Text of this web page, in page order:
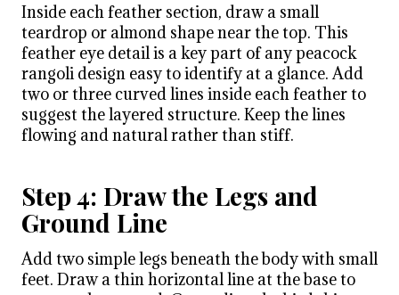
Inside each feather section, draw a small
teardrop or almond shape near the top. This
feather eye detail is a key part of any peacock
rangoli design easy to identify at a glance. Add
two or three curved lines inside each feather to
suggest the layered structure. Keep the lines
flowing and natural rather than stiff.
Step 4: Draw the Legs and
Ground Line
Add two simple legs beneath the body with small
feet. Draw a thin horizontal line at the base to